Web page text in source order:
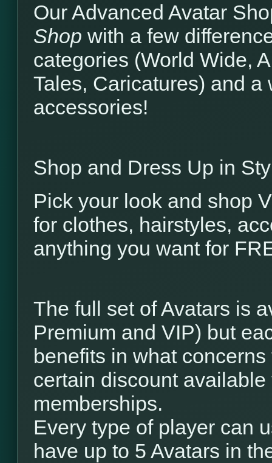
Our Advanced Avatar
Shop with a few
categories (World Wide,
Tales, Caricatures) and
accessories!
Shop and Dress Up in
Pick your look and shop
for clothes, hairstyles,
anything you want for
The full set of Avatars is
Premium and VIP) but
benefits in what concerns
certain discount
memberships.
Every type of player can
have up to 5 Avatars in